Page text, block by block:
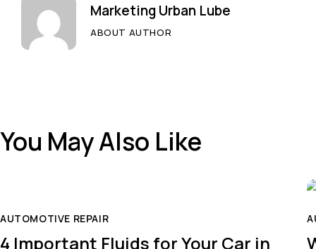
Marketing Urban Lube
ABOUT AUTHOR
You May Also Like
AUTOMOTIVE REPAIR
4 Important Fluids for Your Car in